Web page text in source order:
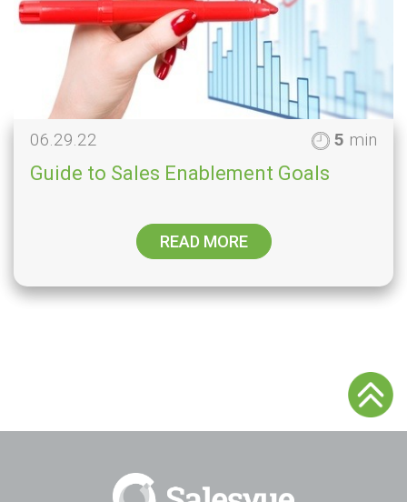
06.29.22 5 min
Guide to Sales Enablement Goals
READ MORE